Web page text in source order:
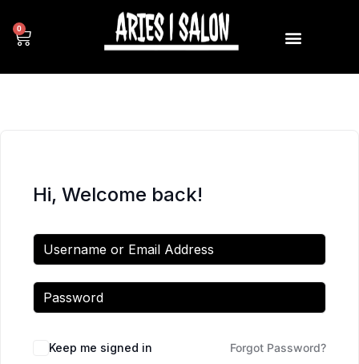
0
Hi, Welcome back!
Keep me signed in Forgot Password?